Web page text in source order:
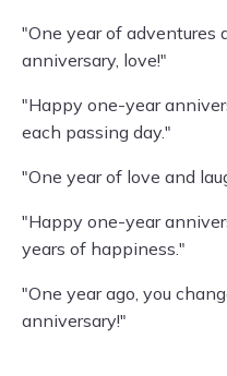
"One year of adventures
anniversary, love!"
"Happy one-year
each passing day."
"One year of love and
"Happy one-year
years of happiness."
"One year ago, you
anniversary!"